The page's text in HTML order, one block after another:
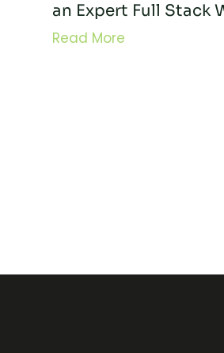
an Expert Full Stack
Read More